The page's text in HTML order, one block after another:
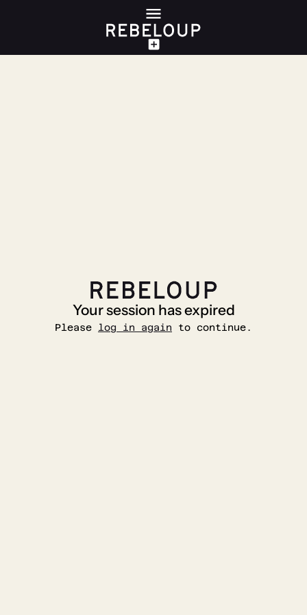
Your session has expired
Please log in again to continue.